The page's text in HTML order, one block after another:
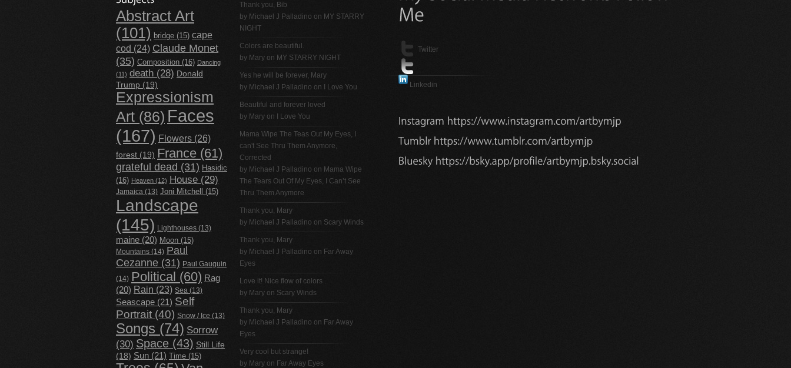
Abstract Art
(101) bridge (15) cape
cod (24) Claude Monet
(35) Composition (16) Dancing
(11) death (28) Donald
Trump (19)
Expressionism
Art (86) Faces
(167) Flowers (26)
forest (19) France (61)
grateful dead (31) Hasidic
(16) Heaven (12) House (29)
Jamaica (13) Joni Mitchell (15)
Landscape
(145) Lighthouses (13)
maine (20) Moon (15)
Mountains (14) Paul
Cezanne (31) Paul Gauguin
(14) Political (60) Rag
(20) Rain (23) Sea (13)
Seascape (21) Self
Portrait (40) Snow / Ice (13)
Songs (74) Sorrow
(30) Space (43) Still Life
(18) Sun (21) Time (15)
Thank you, Bib
by Michael J Palladino on MY STARRY
NIGHT
Colors are beautiful.
by Mary on MY STARRY NIGHT
Yes he will be forever, Mary
by Michael J Palladino on I Love You
Beautiful and forever loved
by Mary on
I Love You
Mama Wipe The Teas Out My Eyes, I
can't See Thru Them Anymore,
Corrected
by Michael J Palladino on Mama Wipe
The Tears Out Of My Eyes, I Can’t See
Thru Them Anymore
Thank you, Mary
by Michael J Palladino on Scary Winds
Thank you, Mary
by Michael J Palladino on Far Away
Eyes
Love it! Nice flow of colors .
by Mary on Scary Winds
Thank you, Mary
by Michael J Palladino on Far Away
Eyes
Very cool but strange!
by Mary on Far Away Eyes
Twitter
Linkedin